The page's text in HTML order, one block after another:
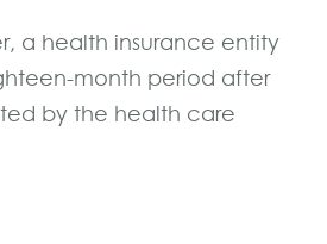
a health insurance entity
month period after
by the health care